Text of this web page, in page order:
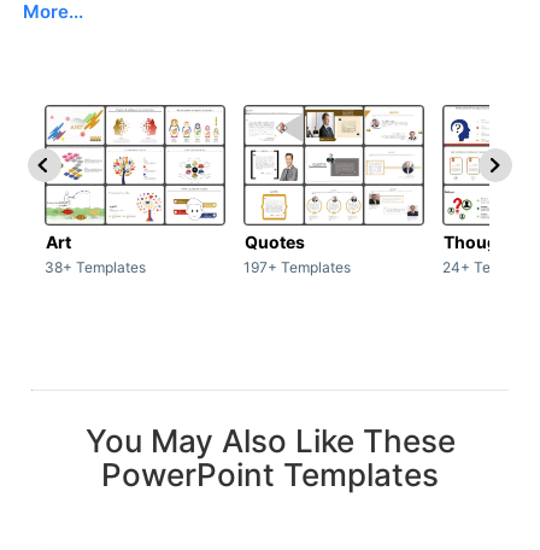
More...
Art
38+ Templates
Quotes
197+ Templates
Thoughts
24+
You May Also Like These
PowerPoint Templates